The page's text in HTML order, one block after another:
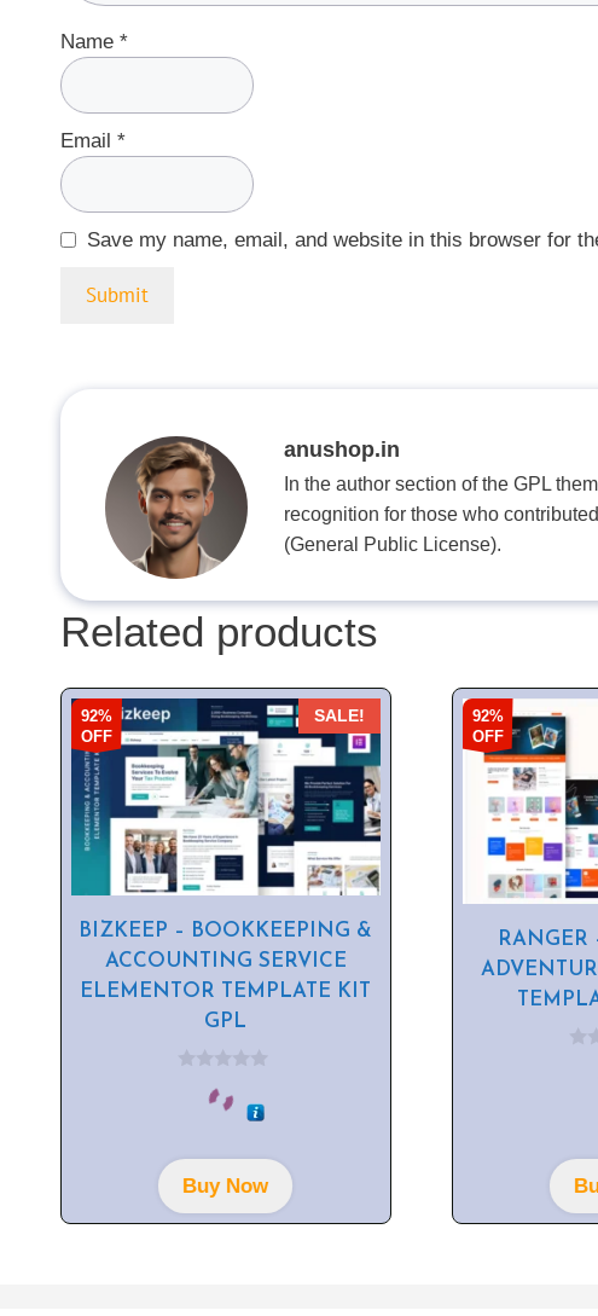
Name *
Email *
Save my name, email, and website in this browser for
anushop.in
In the author section of the GPL
recognition for those who
(General Public License).
Related products
92%
OFF
SALE!
BIZKEEP – BOOKKEEPING &
ACCOUNTING SERVICE
ELEMENTOR TEMPLATE KIT
GPL
5Buy Now
92%
OFF
RANGER
5